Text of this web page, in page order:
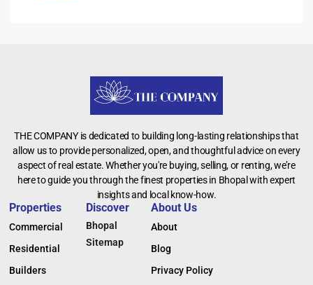
THE COMPANY is dedicated to building long-lasting relationships that
allow us to provide personalized, open, and thoughtful advice on every
aspect of real estate. Whether you're buying, selling, or renting, we’re
here to guide you through the finest properties in Bhopal with expert
insights and local know-how.
Properties
Commercial
Residential
Builders
Discover
Bhopal
Sitemap
About Us
About
Blog
Privacy Policy